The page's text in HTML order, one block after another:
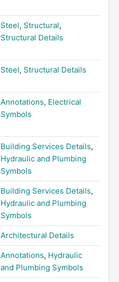
Steel, Structural,
Structural Details
Steel, Structural Details
Annotations, Electrical
Symbols
Building Services Details,
Hydraulic and Plumbing
Symbols
Building Services Details,
Hydraulic and Plumbing
Symbols
Architectural Details
Annotations, Hydraulic
and Plumbing Symbols